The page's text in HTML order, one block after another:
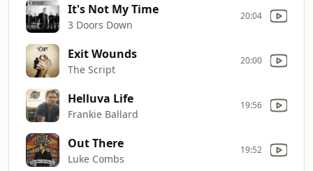
It's Not My Time
3 Doors Down
20:04
Exit Wounds
The Script
20:00
Helluva Life
Frankie Ballard
19:56
Out There
Luke Combs
19:52